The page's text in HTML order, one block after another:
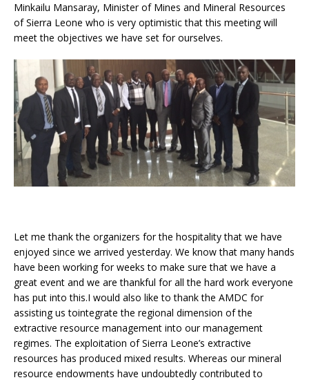
Minkailu Mansaray, Minister of Mines and Mineral Resources
of Sierra Leone who is very optimistic that this meeting will
meet the objectives we have set for ourselves.
Let me thank the organizers for the hospitality that we have
enjoyed since we arrived yesterday. We know that many hands
have been working for weeks to make sure that we have a
great event and we are thankful for all the hard work everyone
has put into this.I would also like to thank the AMDC for
assisting us tointegrate the regional dimension of the
extractive resource management into our management
regimes. The exploitation of Sierra Leone’s extractive
resources has produced mixed results. Whereas our mineral
resource endowments have undoubtedly contributed to